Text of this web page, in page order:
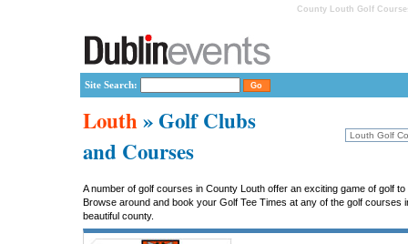
County Louth Golf
Site Search:
Louth» Golf Clubs
and Courses
A number of golf courses in County Louth offer an exciting game of golf
Browse around and book your Golf Tee Times at any of the golf courses
beautiful county.